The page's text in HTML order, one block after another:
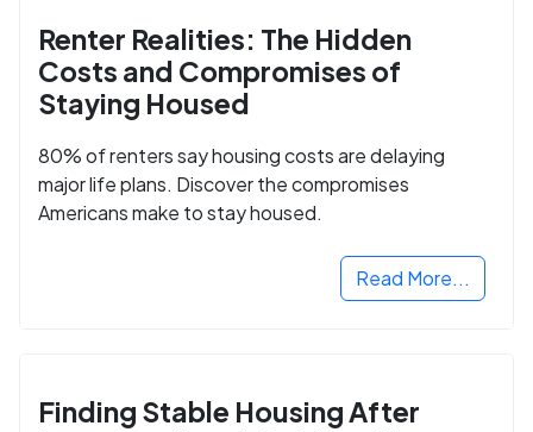
Renter Realities: The Hidden
Costs and Compromises of
Staying Housed
80% of renters say housing costs are delaying
major life plans. Discover the compromises
Americans make to stay housed.
Read More...
Finding Stable Housing After